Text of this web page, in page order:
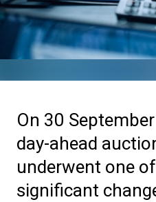
On 30
day-ahead
underwent one
significant